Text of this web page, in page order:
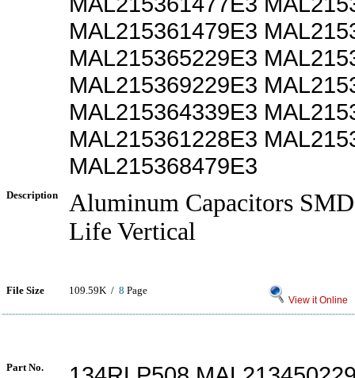
MAL215361479E3
MAL215365229E3
MAL215369229E3
MAL215364339E3
MAL215361228E3
MAL215368479E3
Description
Aluminum Capacitors
Life Vertical
File Size 109.59K / 8 Page
View it Online
Part No.